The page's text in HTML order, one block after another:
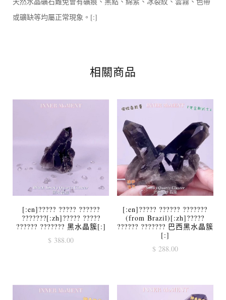
或礦缺等均屬正常現象。[:]
相關商品
[:en]????? ????? ??????
???????[:zh]????? ?????
?????? ??????? 黑水晶簇[:]
$ 388.00
[:en]????? ?????? ???????
(from Brazil)[:zh]?????
?????? ??????? 巴西黑水晶簇
[:]
$288.00